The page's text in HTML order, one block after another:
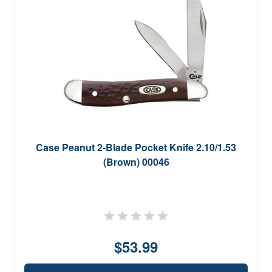
Case Peanut 2-Blade Pocket Knife 2.10/1.53
(Brown) 00046
$53.99